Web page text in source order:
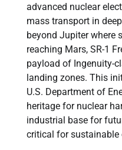
advanced nuclear
mass transport in
beyond Jupiter where
reaching Mars, SR-1
payload of Ingenuity-
landing zones. This
U.S. Department of
heritage for nuclear
industrial base for
critical for